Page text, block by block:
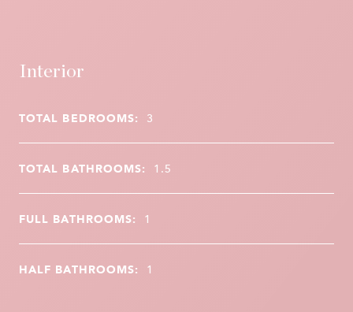
Interior
TOTAL BEDROOMS: 3
TOTAL BATHROOMS: 1.5
FULL BATHROOMS: 1
HALF BATHROOMS: 1